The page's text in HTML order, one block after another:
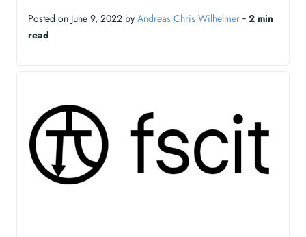
Posted on June 9, 2022 by Andreas Chris Wilhelmer ‐ 2 min
read